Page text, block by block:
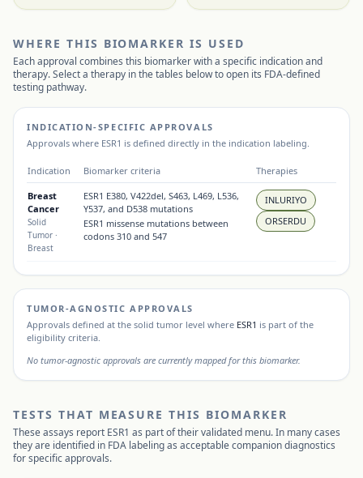
WHERE THIS BIOMARKER IS USED
Each approval combines this biomarker with a specific indication and
therapy. Select a therapy in the tables below to open its FDA-defined
testing pathway.
INDICATION-SPECIFIC APPROVALS
Approvals where ESR1 is defined directly in the indication labeling.
Indication Biomarker criteria Therapies
Breast
Cancer
Solid
Tumor ·
Breast
ESR1 E380, V422del, S463, L469, L536,
Y537, and D538 mutations
ESR1 missense mutations between
codons 310 and 547
INLURIYO
ORSERDU
TUMOR-AGNOSTIC APPROVALS
Approvals defined at the solid tumor level where ESR1 is part of the
eligibility criteria.
No tumor-agnostic approvals are currently mapped for this biomarker.
TESTS THAT MEASURE THIS BIOMARKER
These assays report ESR1 as part of their validated menu. In many cases
they are identified in FDA labeling as acceptable companion diagnostics
for specific approvals.